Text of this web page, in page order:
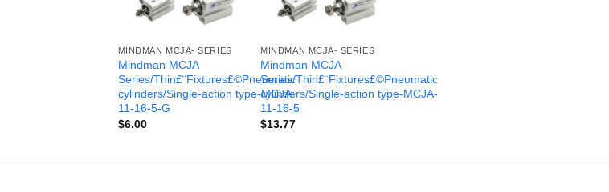
MINDMAN MCJA- SERIES
Mindman MCJA
Series/Thin£¨Fixtures£©Pneumatic
cylinders/Single-action type-MCJA-
11-16-5-G
$6.00
MINDMAN MCJA- SERIES
Mindman MCJA
Series/Thin£¨Fixtures£©Pneumatic
cylinders/Single-action type-MCJA-
11-16-5
$13.77